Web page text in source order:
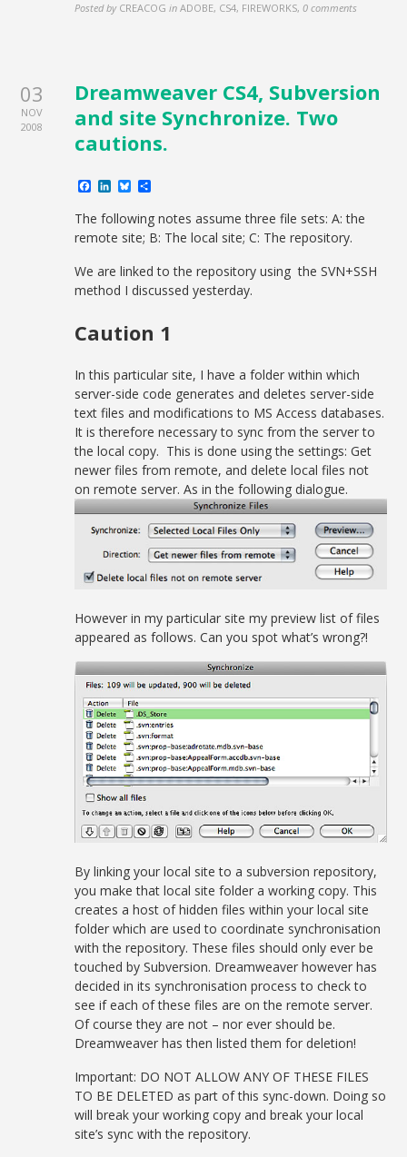
Posted by CREACOG in ADOBE, CS4, FIREWORKS,0 comments
03
NOV
2008
Dreamweaver CS4, Subversion
and site Synchronize. Two
cautions.
Facebook
LinkedIn
Bluesky
The following notes assume three file sets: A: the
remote site; B: The local site; C: The repository.
We are linked to the repository using the SVN+SSH
method I discussed yesterday.
Caution 1
In this particular site, I have a folder within which
server-side code generates and deletes server-side
text files and modifications to MS Access databases.
It is therefore necessary to sync from the server to
the local copy. This is done using the settings: Get
newer files from remote, and delete local files not
on remote server. As in the following dialogue.
However in my particular site my preview list of files
appeared as follows. Can you spot what’s wrong?!
By linking your local site to a subversion repository,
you make that local site folder a working copy. This
creates a host of hidden files within your local site
folder which are used to coordinate synchronisation
with the repository. These files should only ever be
touched by Subversion. Dreamweaver however has
decided in its synchronisation process to check to
see if each of these files are on the remote server.
Of course they are not – nor ever should be.
Dreamweaver has then listed them for deletion!
Important: DO NOT ALLOW ANY OF THESE FILES
TO BE DELETED as part of this sync-down. Doing so
will break your working copy and break your local
site’s sync with the repository.